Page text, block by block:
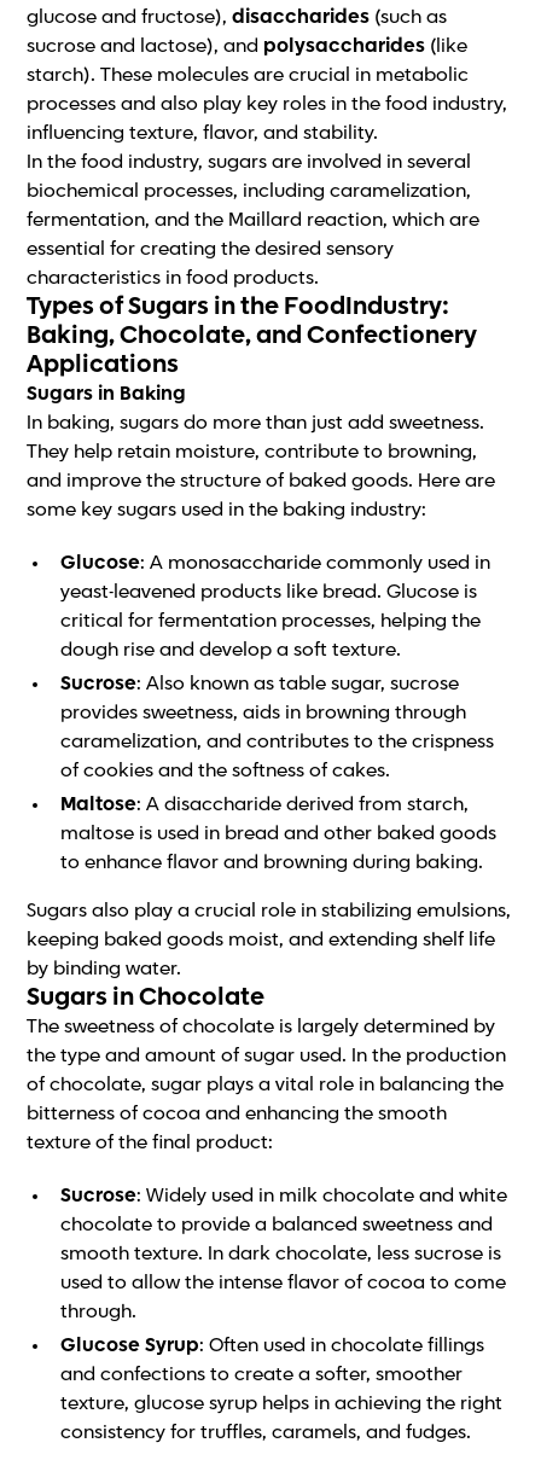
glucose and fructose),disaccharides (such as
sucrose and lactose), and polysaccharides (like
starch). These molecules are crucial in metabolic
processes and also play key roles in the food industry,
influencing texture, flavor, and stability.
In the food industry, sugars are involved in several
biochemical processes, including caramelization,
fermentation, and the Maillard reaction, which are
essential for creating the desired sensory
characteristics in food products.
Types of Sugars in the FoodIndustry:
Baking, Chocolate, and Confectionery
Applications
Sugars in Baking
In baking, sugars do more than just add sweetness.
They help retain moisture, contribute to browning,
and improve the structure of baked goods. Here are
some key sugars used in the baking industry:
Glucose: A monosaccharide commonly used in
yeast-leavened products like bread. Glucose is
critical for fermentation processes, helping the
dough rise and develop a soft texture.
Sucrose: Also known as table sugar, sucrose
provides sweetness, aids in browning through
caramelization, and contributes to the crispness
of cookies and the softness of cakes.
Maltose: A disaccharide derived from starch,
maltose is used in bread and other baked goods
to enhance flavor and browning during baking.
Sugars also play a crucial role in stabilizing emulsions,
keeping baked goods moist, and extending shelf life
by binding water.
Sugars in Chocolate
The sweetness of chocolate is largely determined by
the type and amount of sugar used. In the production
of chocolate, sugar plays a vital role in balancing the
bitterness of cocoa and enhancing the smooth
texture of the final product:
Sucrose: Widely used in milk chocolate and white
chocolate to provide a balanced sweetness and
smooth texture. In dark chocolate, less sucrose is
used to allow the intense flavor of cocoa to come
through.
Glucose Syrup: Often used in chocolate fillings
and confections to create a softer, smoother
texture, glucose syrup helps in achieving the right
consistency for truffles, caramels, and fudges.